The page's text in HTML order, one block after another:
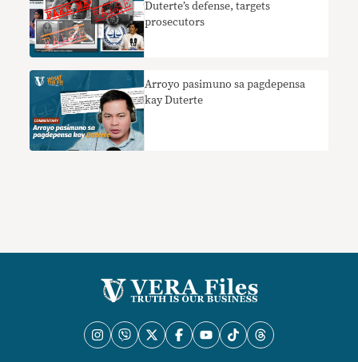
Duterte’s defense, targets
prosecutors
Arroyo pasimuno sa pagdepensa
kay Duterte